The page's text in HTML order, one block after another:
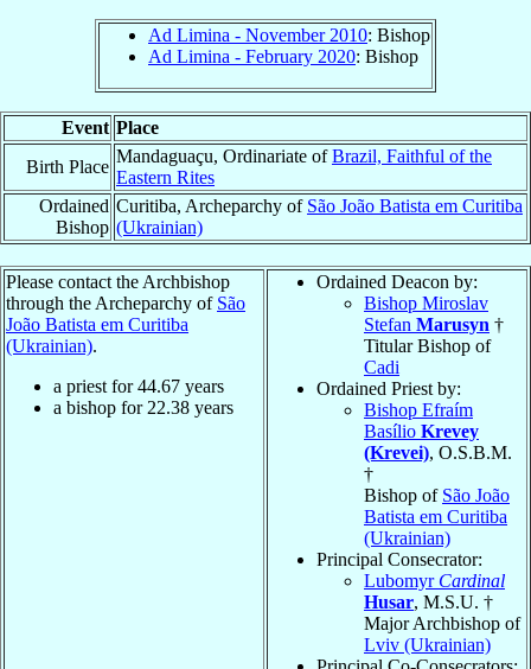
Ad Limina - November 2010: Bishop
Ad Limina - February 2020: Bishop
Event Place
Birth Place
Mandaguaçu, Ordinariate ofBrazil, Faithful of the
Eastern Rites
Ordained
Bishop
Curitiba, Archeparchy of São João Batista em Curitiba
(Ukrainian)
Please contact the Archbishop
through the Archeparchy of São
João Batista em Curitiba
(Ukrainian).
a priest for44.67 years
a bishop for 22.38 years
Ordained Deacon by:
Bishop Miroslav
Stefan Marusyn †
Titular Bishop of
Cadi
Ordained Priest by:
Bishop Efraím
Basílio Krevey
(Krevei), O.S.B.M.
†
Bishop of São João
Batista em Curitiba
(Ukrainian)
Principal Consecrator:
Lubomyr Cardinal
Husar, M.S.U. †
Major Archbishop of
Lviv (Ukrainian)